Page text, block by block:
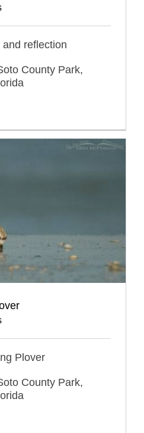
reflection
County Park,
Plover
County Park,